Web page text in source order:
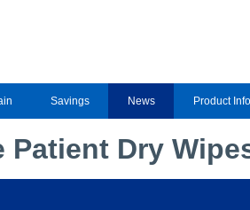
Savings News Product
Patient Dry